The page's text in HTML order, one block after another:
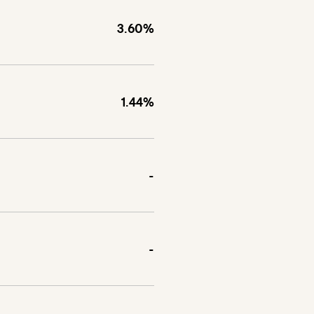
3.60%
1.44%
-
-